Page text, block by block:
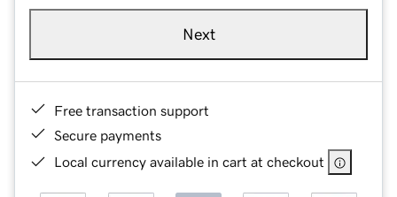
Next
Free transaction support
Secure payments
Local currency available in cart at checkout